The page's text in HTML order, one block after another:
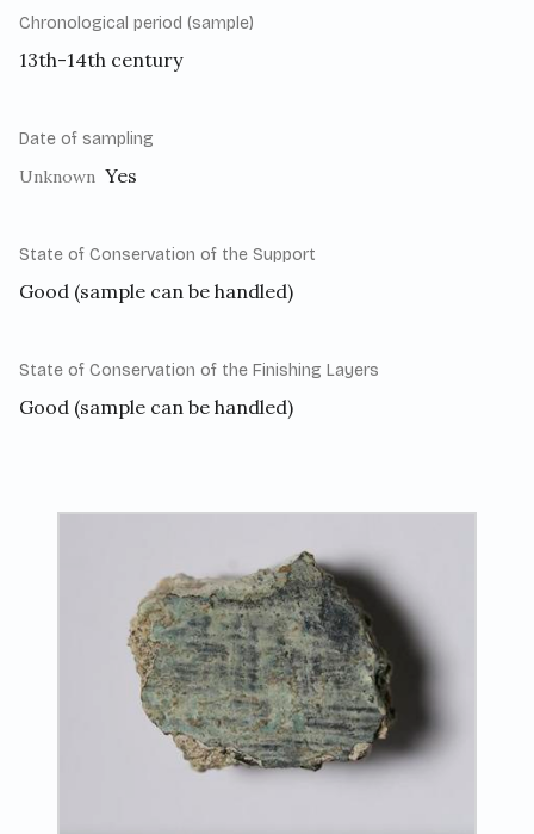
Chronological period (sample)
13th-14th century
Date of sampling
Unknown Yes
State of Conservation of the Support
Good (sample can be handled)
State of Conservation of the Finishing Layers
Good (sample can be handled)